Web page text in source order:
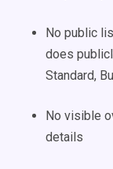
No public
does
Standard,
No visible
details